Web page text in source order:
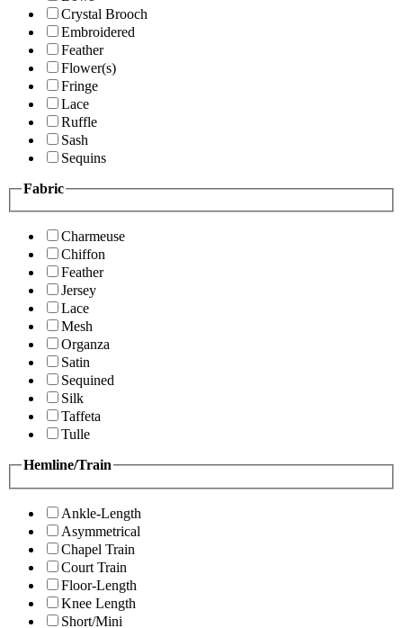
Crystal Brooch
Embroidered
Feather
Flower(s)
Fringe
Lace
Ruffle
Sash
Sequins
Fabric
Charmeuse
Chiffon
Feather
Jersey
Lace
Mesh
Organza
Satin
Sequined
Silk
Taffeta
Tulle
Hemline/Train
Ankle-Length
Asymmetrical
Chapel Train
Court Train
Floor-Length
Knee Length
Short/Mini